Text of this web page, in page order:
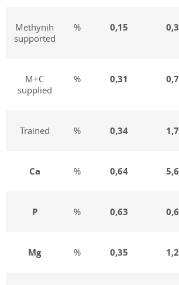
Methynih
supported
% 0,15
M+C
supplied
% 0,31
Trained % 0,34
Ca % 0,64
P % 0,63
Mg % 0,35